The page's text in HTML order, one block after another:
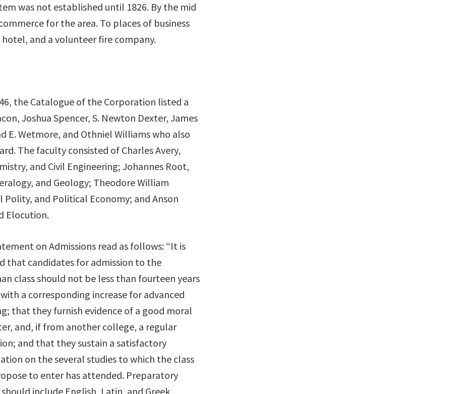
was not established until 1826. By the mid
for the area. To places of business
and a volunteer fire company.
the Catalogue of the Corporation listed a
Joshua Spencer, S. Newton Dexter, James
E. Wetmore, and Othniel Williams who also
The faculty consisted of Charles Avery,
and Civil Engineering; Johannes Root,
and Geology; Theodore William
Polity, and Political Economy; and Anson
Elocution.
on Admissions read as follows: “It is
that candidates for admission to the
class should not be less than fourteen years
a corresponding increase for advanced
that they furnish evidence of a good moral
and, if from another college, a regular
and that they sustain a satisfactory
on the several studies to which the class
to enter has attended. Preparatory
include English, Latin, and Greek